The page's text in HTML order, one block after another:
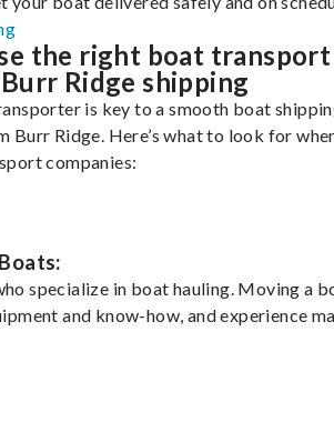
the right boat transport
Ridge shipping
is key to a smooth boat
Burr Ridge. Here’s what to look for
companies:
specialize in boat hauling. Moving a
and know-how, and experience